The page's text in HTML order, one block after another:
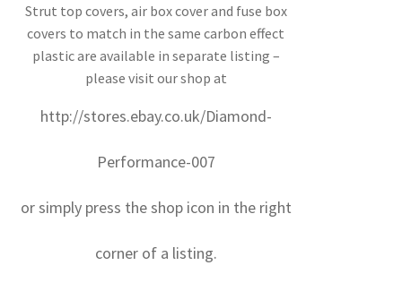
Strut top covers, air box cover and fuse box
covers to match in the same carbon effect
plastic are available in separate listing –
please visit our shop at
http://stores.ebay.co.uk/Diamond-
Performance-007
or simply press the shop icon in the right
corner of a listing.